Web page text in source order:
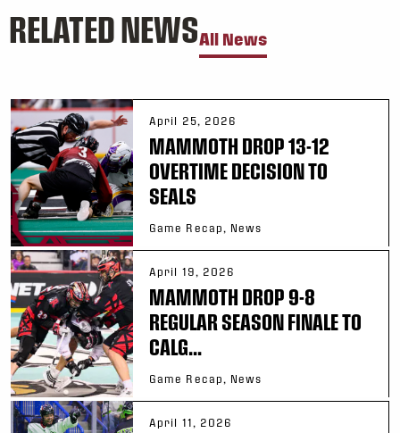
RELATED NEWSAll News
April 25, 2026
MAMMOTH DROP 13-12
OVERTIME DECISION TO
SEALS
Game Recap, News
April 19, 2026
MAMMOTH DROP 9-8
REGULAR SEASON FINALE TO
CALG...
Game Recap, News
April 11, 2026